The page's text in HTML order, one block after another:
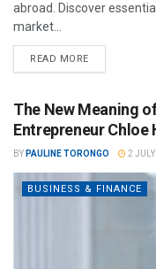
abroad. Discover
market...
READ MORE
The New Meaning
Entrepreneur Chloe
BY PAULINE TORONGO 2
BUSINESS & FINANCE